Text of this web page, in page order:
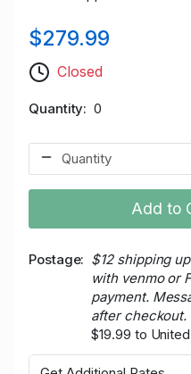
$279.99
Closed
Quantity 0
Add to
Postage
$12 shipping
with venmo or
payment.
after checkout.
$19.99 to